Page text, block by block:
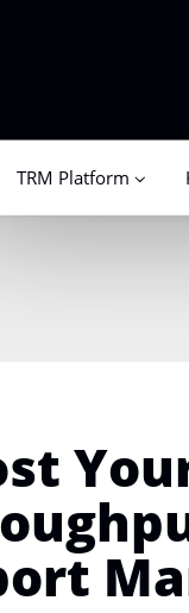
TRM Platform